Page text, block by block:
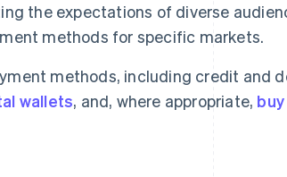
the expectations of diverse
methods for specific markets.
methods, including credit and
wallets, and, where appropriate,